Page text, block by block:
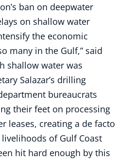
ban on deepwater
on shallow water
the economic
many in the Gulf,” said
shallow water was
Salazar’s drilling
bureaucrats
their feet on processing
leases, creating a de facto
of Gulf Coast
hit hard enough by this